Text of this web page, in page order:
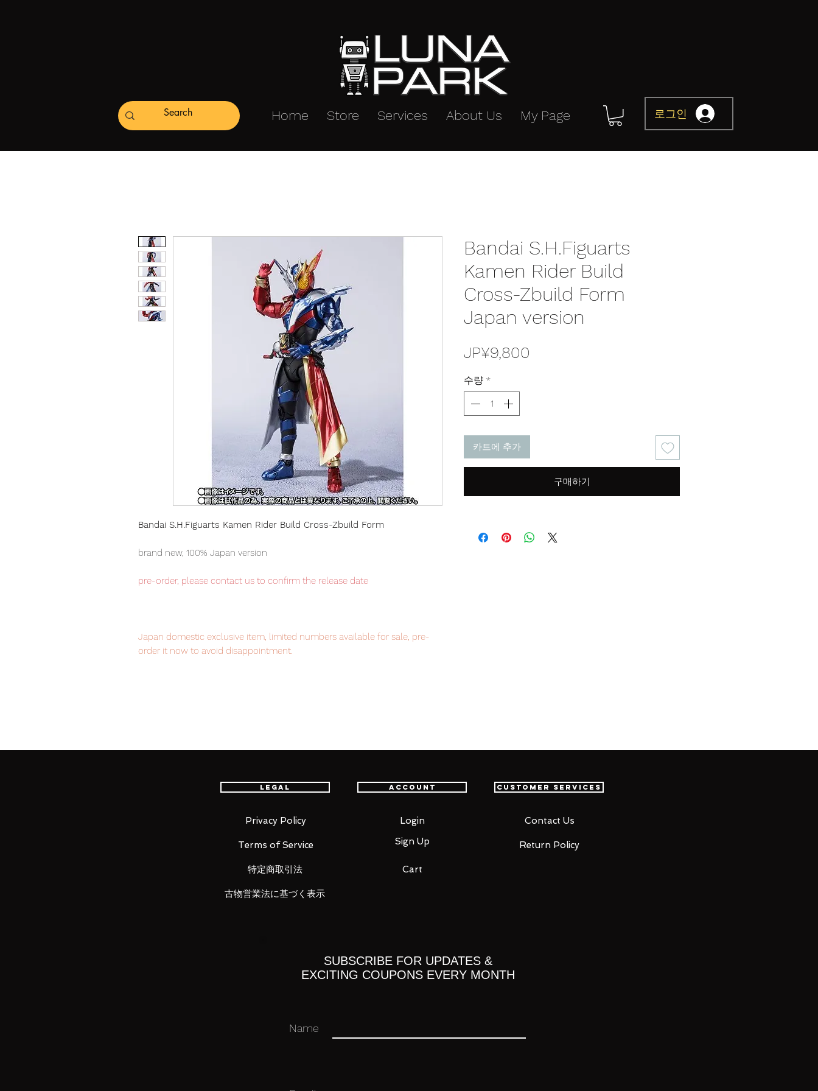
Home Store Services About Us My Page 로그인
Bandai S.H.Figuarts Kamen Rider Build Cross-Zbuild Form
brand new, 100% Japan version
pre-order, please contact us to confirm the release date
Japan domestic exclusive item, limited numbers available for sale, pre-
order it now to avoid disappointment.
■ Product Specifications
Material: PVC, made of ABS
Bandai S.H.Figuarts
Kamen Rider Build
Cross-Zbuild Form
Japan version
JP¥9,800
수량 *
카트에 추가
구매하기
Legal
Privacy Policy
Terms of Service
特定商取引法
Account
Login
Sign Up
Customer Services
Contact Us
Return Policy
Cart
古物営業法に基づく表示
SUBSCRIBE FOR UPDATES &
EXCITING COUPONS EVERY MONTH
Name